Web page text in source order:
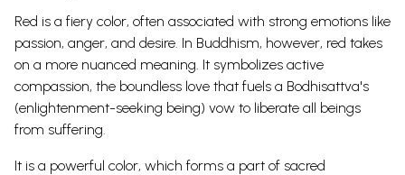
Red is a fiery color, often associated with strong emotions like
passion, anger, and desire. In Buddhism, however, red takes
on a more nuanced meaning. It symbolizes active
compassion, the boundless love that fuels a Bodhisattva's
(enlightenment-seeking being) vow to liberate all beings
from suffering.
It is a powerful color, which forms a part of sacred